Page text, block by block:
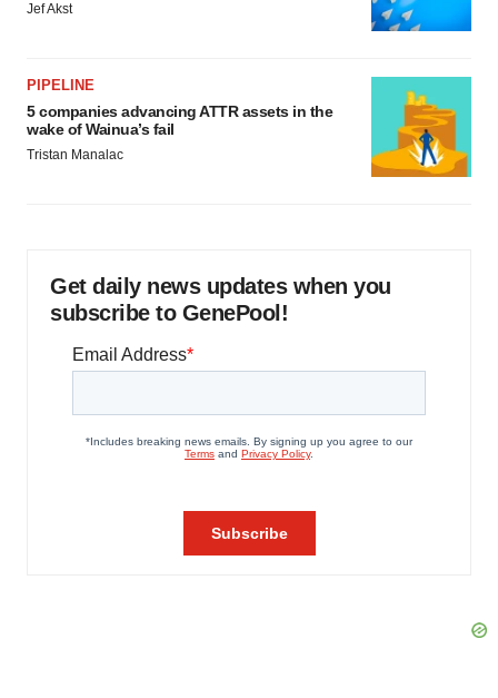
Jef Akst
PIPELINE
5 companies advancing ATTR assets in the
wake of Wainua’s fail
Tristan Manalac
Get daily news updates when you
subscribe to GenePool!